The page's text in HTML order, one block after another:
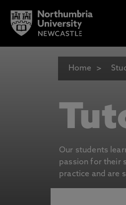
Home
Our students
passion for their
practice and are